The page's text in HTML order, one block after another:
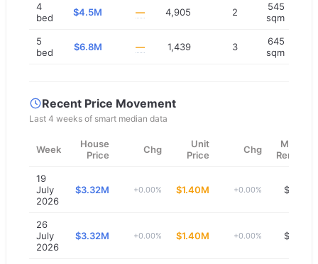
4
bed
$4.5M — 4,905 2
545
sqm
5
bed
$6.8M — 1,439 3
645
sqm
Recent Price Movement
Last 4 weeks of smart median data
Week
House
Price
Chg
Unit
Price
Chg
Median
Rent/wk
19
July
2026
$3.32M +0.00% $1.40M +0.00% $1,300
26
July
2026
$3.32M +0.00% $1.40M +0.00% $1,300